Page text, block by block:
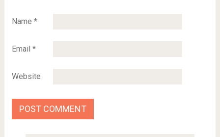
Name *
Email *
Website